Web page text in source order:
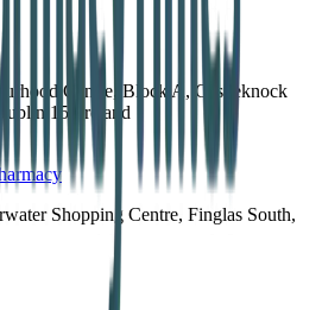
Centre, Block A, Castleknock
15, Ireland
Shopping Centre, Finglas South,